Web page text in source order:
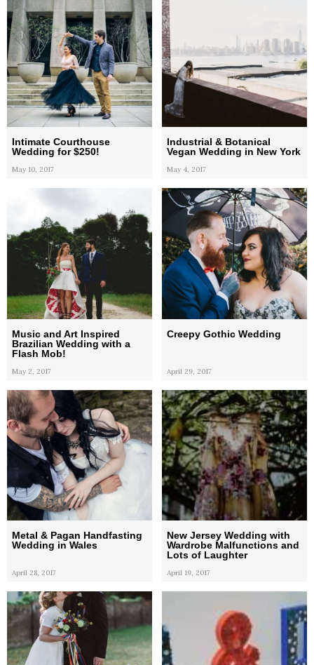
Intimate Courthouse
Wedding for $250!
May 10, 2017
Industrial & Botanical
Vegan Wedding in New York
May 4, 2017
Music and Art Inspired
Brazilian Wedding with a
Flash Mob!
May 2, 2017
Creepy Gothic Wedding
April 29, 2017
Metal & Pagan Handfasting
Wedding in Wales
April 28, 2017
New Jersey Wedding with
Wardrobe Malfunctions and
Lots of Laughter
April 19, 2017